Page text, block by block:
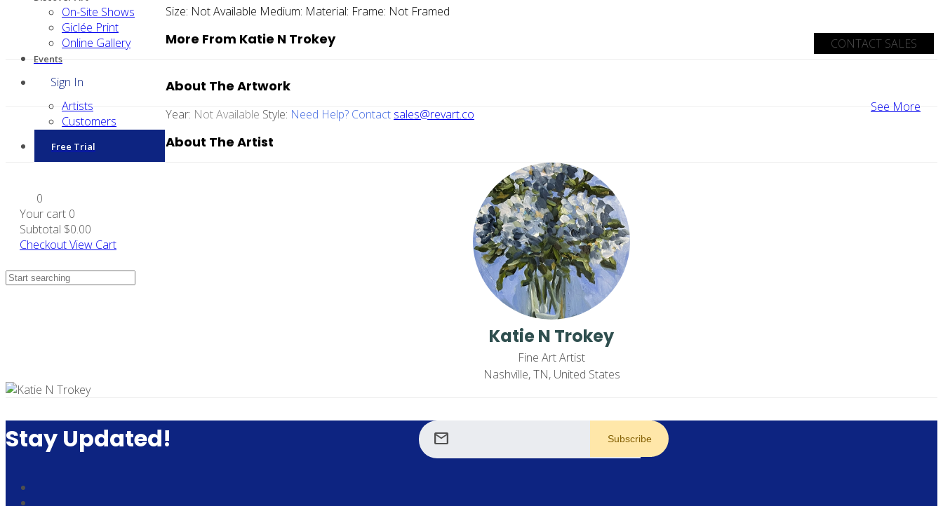
On-Site Shows
Giclée Print
Online Gallery
Events
Sign In
Artists
Customers
Free Trial
0
Your cart 0
Subtotal $0.00
CheckoutView Cart
Size: Not Available Medium: Material: Frame: Not Framed
CONTACT SALES
More From Katie N Trokey
See More
About The Artwork
Year: Not Available Style: Need Help? Contact sales@revart.co
About The Artist
Katie N Trokey
Fine Art Artist
Nashville, TN, United States
Stay Updated! mail